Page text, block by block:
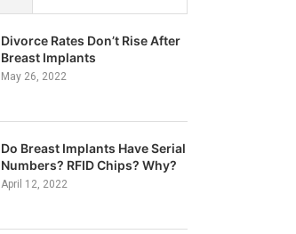
Divorce Rates Don’t Rise After
Breast Implants
May 26, 2022
Do Breast Implants Have Serial
Numbers? RFID Chips? Why?
April 12, 2022